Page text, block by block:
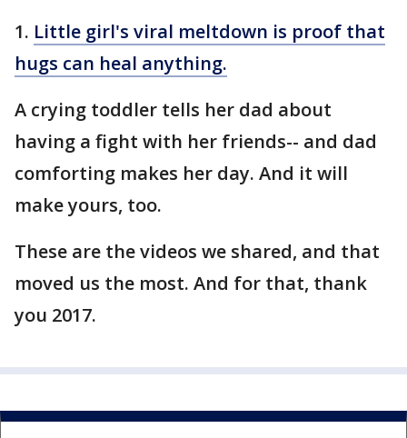
1. Little girl's viral meltdown is proof that
hugs can heal anything.
A crying toddler tells her dad about
having a fight with her friends-- and dad
comforting makes her day. And it will
make yours, too.
These are the videos we shared, and that
moved us the most. And for that, thank
you 2017.